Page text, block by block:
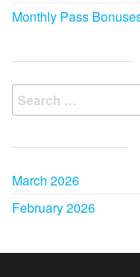
Monthly Pass
Search
for:
March 2026
February 2026